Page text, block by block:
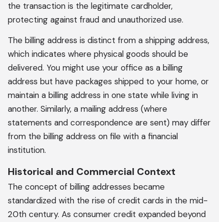
the transaction is the legitimate cardholder,
protecting against fraud and unauthorized use.
The billing address is distinct from a shipping address,
which indicates where physical goods should be
delivered. You might use your office as a billing
address but have packages shipped to your home, or
maintain a billing address in one state while living in
another. Similarly, a mailing address (where
statements and correspondence are sent) may differ
from the billing address on file with a financial
institution.
Historical and Commercial Context
The concept of billing addresses became
standardized with the rise of credit cards in the mid-
20th century. As consumer credit expanded beyond